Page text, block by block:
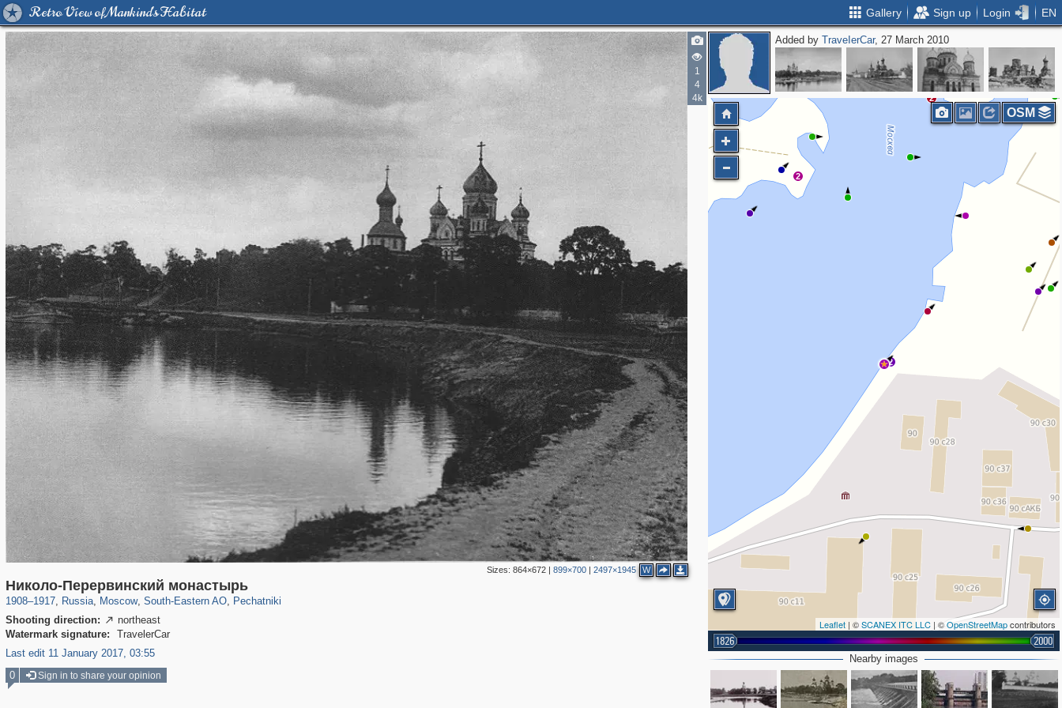
Retro View of Mankind's Habitat Gallery Sign up Login EN
1
4
4k
Sizes: 864×672| 899×700| 2497×1945 W
Николо-Перервинский монастырь
1908–1917, Russia
1,406,849 29,243
, Moscow
319,861 8,286
, South-Eastern AO
11,379 197
, Pechatniki
1,745
Shooting direction:  northeast
Watermark signature:
TravelerCar
Last edit 11 January 2017, 03:55
Added byТrаvеIеrCar, 27 March 2010
2
2
7
2
3
8
Leaflet | ©SCANEX ITC LLC | ©OpenStreetMapcontributors
1826 2000
OSM
Nearby images
0
Sign in to share your opinion